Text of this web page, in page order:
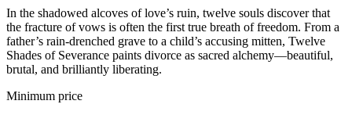
In the shadowed alcoves of love’s ruin, twelve souls discover that
the fracture of vows is often the first true breath of freedom. From a
father’s rain-drenched grave to a child’s accusing mitten, Twelve
Shades of Severance paints divorce as sacred alchemy—beautiful,
brutal, and brilliantly liberating.
Minimum price